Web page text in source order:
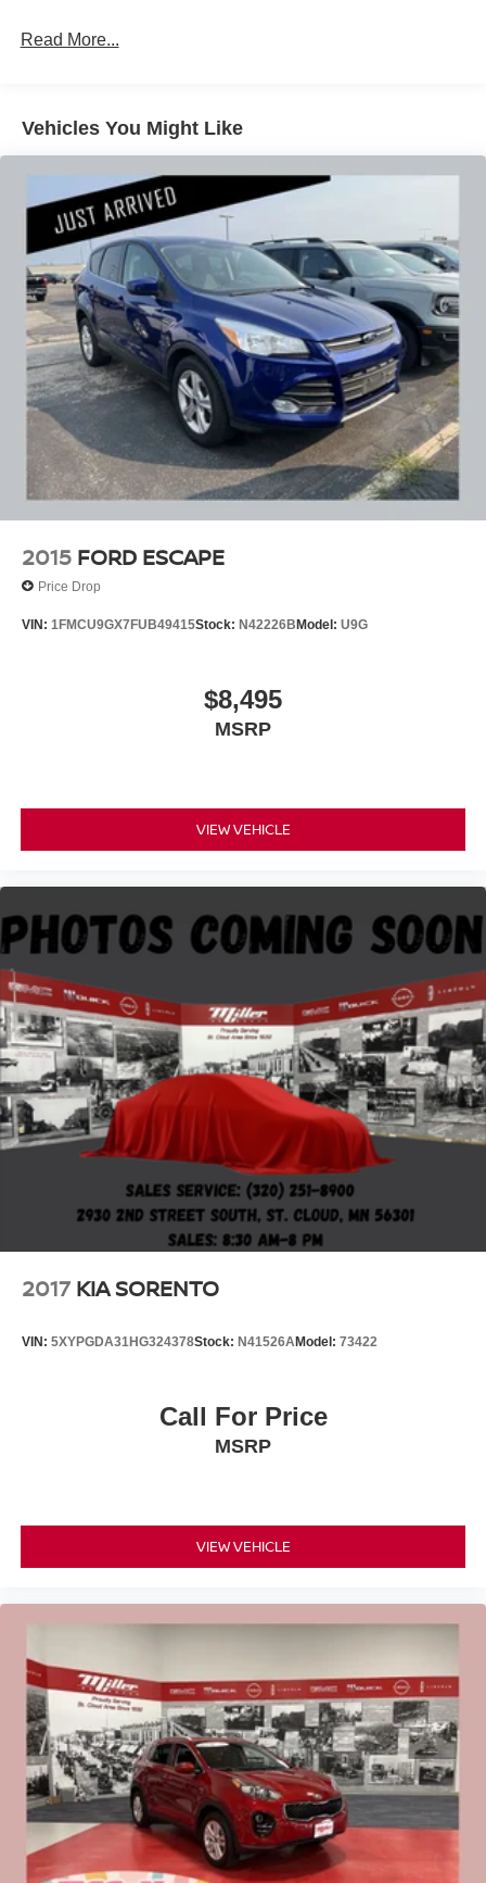
peace of mind knowing this Envista has been
Our 7 Core Values *Honesty and Integrity *Individual
Excellence *Cooperation and Communication *Our
People *Ongoing Improvement *Being Good Community
Citizens.
Read More...
Vehicles You Might Like
2015 FORD ESCAPE
Price Drop
VIN: 1FMCU9GX7FUB49415Stock: N42226BModel: U9G
$8,495
MSRP
VIEW VEHICLE
2017 KIA SORENTO
VIN: 5XYPGDA31HG324378Stock: N41526AModel: 73422
Call For Price
MSRP
VIEW VEHICLE